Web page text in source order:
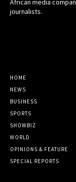
African media
journalists.
HOME
NEWS
BUSINESS
SPORTS
SHOWBIZ
WORLD
OPINIONS & FEATURE
SPECIAL REPORTS